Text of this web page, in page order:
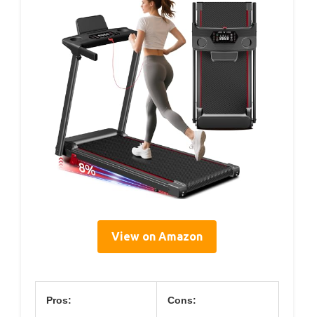
View on Amazon
Pros: Cons: